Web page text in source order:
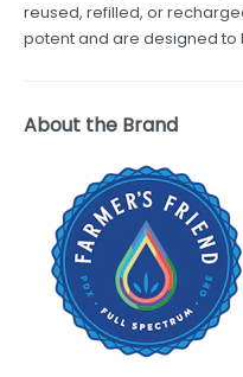
reused, refilled, or
potent and are designed to
About the Brand